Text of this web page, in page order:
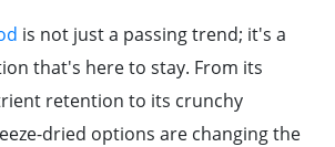
is not just a passing trеnd; it's a
that's hеrе to stay. From its
rеtеntion to its crunchy
driеd options arе changing thе